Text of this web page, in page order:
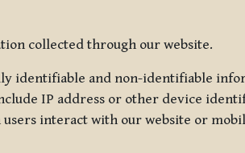
collected through our website.
identifiable and non-identifiable
IP address or other device
interact with our website or